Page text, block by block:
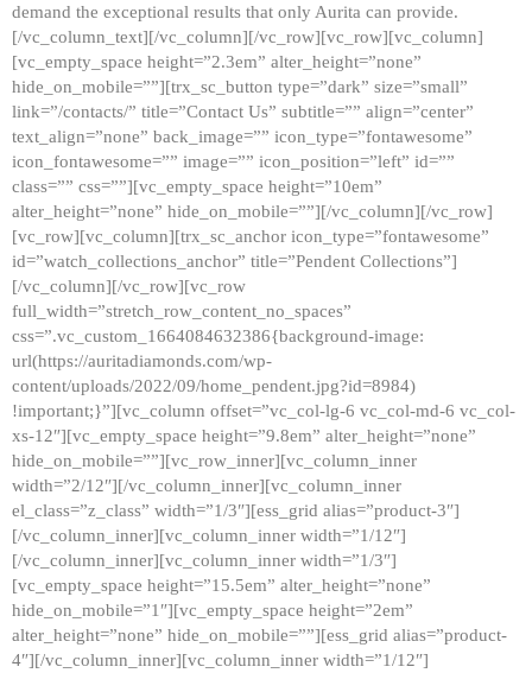
demand the exceptional results that only Aurita can provide.
[/vc_column_text][/vc_column][/vc_row][vc_row][vc_column]
[vc_empty_space height=”2.3em” alter_height=”none”
hide_on_mobile=””][trx_sc_button type=”dark” size=”small”
link=”/contacts/” title=”Contact Us” subtitle=”” align=”center”
text_align=”none” back_image=”” icon_type=”fontawesome”
icon_fontawesome=”” image=”” icon_position=”left” id=””
class=”” css=””][vc_empty_space height=”10em”
alter_height=”none” hide_on_mobile=””][/vc_column][/vc_row]
[vc_row][vc_column][trx_sc_anchor icon_type=”fontawesome”
id=”watch_collections_anchor” title=”Pendent Collections”]
[/vc_column][/vc_row][vc_row
full_width=”stretch_row_content_no_spaces”
css=”.vc_custom_1664084632386{background-image:
url(https://auritadiamonds.com/wp-
content/uploads/2022/09/home_pendent.jpg?id=8984)
!important;}”][vc_column offset=”vc_col-lg-6 vc_col-md-6 vc_col-
xs-12″][vc_empty_space height=”9.8em” alter_height=”none”
hide_on_mobile=””][vc_row_inner][vc_column_inner
width=”2/12″][/vc_column_inner][vc_column_inner
el_class=”z_class” width=”1/3″][ess_grid alias=”product-3″]
[/vc_column_inner][vc_column_inner width=”1/12″]
[/vc_column_inner][vc_column_inner width=”1/3″]
[vc_empty_space height=”15.5em” alter_height=”none”
hide_on_mobile=”1″][vc_empty_space height=”2em”
alter_height=”none” hide_on_mobile=””][ess_grid alias=”product-
4″][/vc_column_inner][vc_column_inner width=”1/12″]